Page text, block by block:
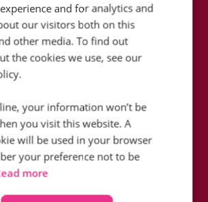
fill in the blanks in
whilst reducing monthly
charges with Infinity?
Find out how
and for analytics and
our visitors both on this
other media. To find out
the cookies we use, see our
your information won’t be
you visit this website. A
will be used in your browser
your preference not to be
more